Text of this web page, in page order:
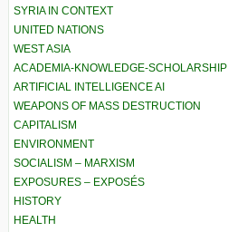
SYRIA IN CONTEXT
UNITED NATIONS
WEST ASIA
ACADEMIA-KNOWLEDGE-SCHOLARSHIP
ARTIFICIAL INTELLIGENCE AI
WEAPONS OF MASS DESTRUCTION
CAPITALISM
ENVIRONMENT
SOCIALISM – MARXISM
EXPOSURES – EXPOSÉS
HISTORY
HEALTH